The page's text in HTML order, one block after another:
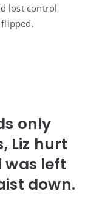
lost control
only
Liz hurt
was left
down.